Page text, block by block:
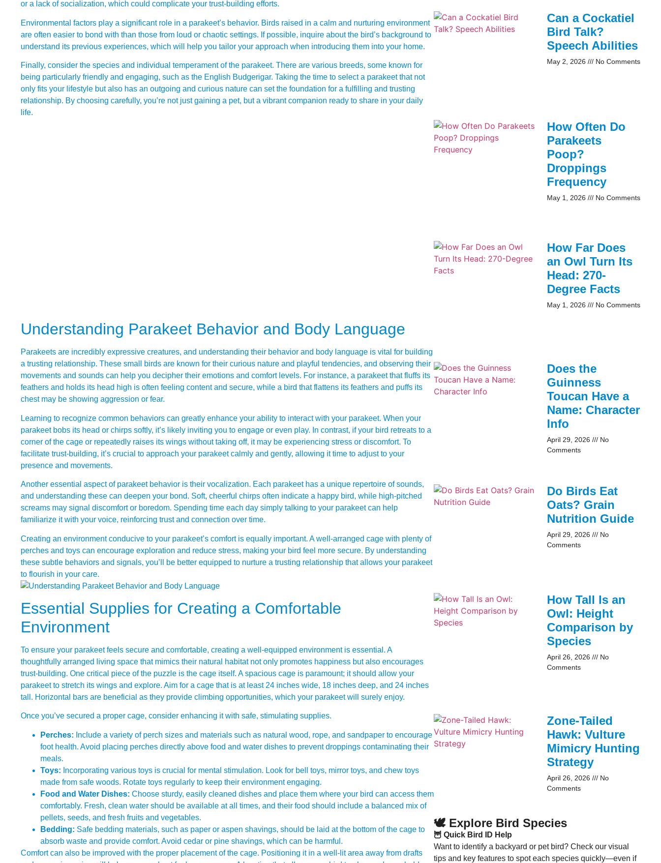
or a lack of socialization, which could complicate your trust-building efforts.
Environmental factors play a significant role in a parakeet’s behavior. Birds raised in a calm and nurturing environment
are often easier to bond with than those from loud or chaotic settings. If possible, inquire about the bird’s background to
understand its previous experiences, which will help you tailor your approach when introducing them into your home.
Finally, consider the species and individual temperament of the parakeet. There are various breeds, some known for
being particularly friendly and engaging, such as the English Budgerigar. Taking the time to select a parakeet that not
only fits your lifestyle but also has an outgoing and curious nature can set the foundation for a fulfilling and trusting
relationship. By choosing carefully, you’re not just gaining a pet, but a vibrant companion ready to share in your daily
life.
Understanding Parakeet Behavior and Body Language
Parakeets are incredibly expressive creatures, and understanding their behavior and body language is vital for building
a trusting relationship. These small birds are known for their curious nature and playful tendencies, and observing their
movements and sounds can help you decipher their emotions and comfort levels. For instance, a parakeet that fluffs its
feathers and holds its head high is often feeling content and secure, while a bird that flattens its feathers and puffs its
chest may be showing aggression or fear.
Learning to recognize common behaviors can greatly enhance your ability to interact with your parakeet. When your
parakeet bobs its head or chirps softly, it’s likely inviting you to engage or even play. In contrast, if your bird retreats to a
corner of the cage or repeatedly raises its wings without taking off, it may be experiencing stress or discomfort. To
facilitate trust-building, it’s crucial to approach your parakeet calmly and gently, allowing it time to adjust to your
presence and movements.
Another essential aspect of parakeet behavior is their vocalization. Each parakeet has a unique repertoire of sounds,
and understanding these can deepen your bond. Soft, cheerful chirps often indicate a happy bird, while high-pitched
screams may signal discomfort or boredom. Spending time each day simply talking to your parakeet can help
familiarize it with your voice, reinforcing trust and connection over time.
Creating an environment conducive to your parakeet’s comfort is equally important. A well-arranged cage with plenty of
perches and toys can encourage exploration and reduce stress, making your bird feel more secure. By understanding
these subtle behaviors and signals, you’ll be better equipped to nurture a trusting relationship that allows your parakeet
to flourish in your care.
Essential Supplies for Creating a Comfortable
Environment
To ensure your parakeet feels secure and comfortable, creating a well-equipped environment is essential. A
thoughtfully arranged living space that mimics their natural habitat not only promotes happiness but also encourages
trust-building. One critical piece of the puzzle is the cage itself. A spacious cage is paramount; it should allow your
parakeet to stretch its wings and explore. Aim for a cage that is at least 24 inches wide, 18 inches deep, and 24 inches
tall. Horizontal bars are beneficial as they provide climbing opportunities, which your parakeet will surely enjoy.
Once you’ve secured a proper cage, consider enhancing it with safe, stimulating supplies.
Perches: Include a variety of perch sizes and materials such as natural wood, rope, and sandpaper to encourage
foot health. Avoid placing perches directly above food and water dishes to prevent droppings contaminating their
meals.
Toys: Incorporating various toys is crucial for mental stimulation. Look for bell toys, mirror toys, and chew toys
made from safe woods. Rotate toys regularly to keep their environment engaging.
Food and Water Dishes: Choose sturdy, easily cleaned dishes and place them where your bird can access them
comfortably. Fresh, clean water should be available at all times, and their food should include a balanced mix of
pellets, seeds, and fresh fruits and vegetables.
Bedding: Safe bedding materials, such as paper or aspen shavings, should be laid at the bottom of the cage to
absorb waste and provide comfort. Avoid cedar or pine shavings, which can be harmful.
Comfort can also be improved with the proper placement of the cage. Positioning it in a well-lit area away from drafts
Can a Cockatiel
Bird Talk?
Speech Abilities
May 2, 2026 No Comments
How Often Do
Parakeets
Poop?
Droppings
Frequency
May 1, 2026 No Comments
How Far Does
an Owl Turn Its
Head: 270-
Degree Facts
May 1, 2026 No Comments
Does the
Guinness
Toucan Have a
Name: Character
Info
April 29, 2026
No
Comments
Do Birds Eat
Oats? Grain
Nutrition Guide
April 29, 2026
No
Comments
How Tall Is an
Owl: Height
Comparison by
Species
April 26, 2026
No
Comments
Zone-Tailed
Hawk: Vulture
Mimicry Hunting
Strategy
April 26, 2026
No
Comments
🕊️ Explore Bird Species
🦉 Quick Bird ID Help
Want to identify a backyard or pet bird? Check our visual
tips and key features to spot each species quickly—even if